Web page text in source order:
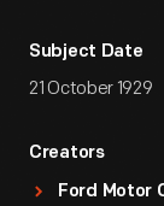
Subject Date
21 October 1929
Creators
Ford Motor